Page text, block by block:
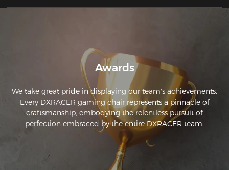
Awards
We take great pride in displaying our team's achievements.
Every DXRACER gaming chair represents a pinnacle of
craftsmanship, embodying the relentless pursuit of
perfection embraced by the entire DXRACER team.